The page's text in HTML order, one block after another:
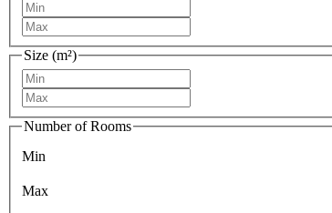
Size (m²)
Number of Rooms
Min
Max